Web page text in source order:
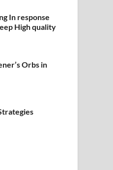
In response
High quality
Orbs in